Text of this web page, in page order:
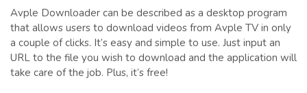
Avple Downloader can be described as a desktop program
that allows users to download videos from Avple TV in only
a couple of clicks. It’s easy and simple to use. Just input an
URL to the file you wish to download and the application will
take care of the job. Plus, it’s free!